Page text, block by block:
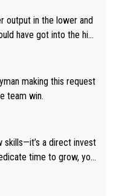
output in the lower and
have got into the hig
and would have bea
never know, I have th
more to prove: He w
races... he crashed ou
badly... him stayin
Pogačar is BS... he kn
what he says... S
making this request
team win.
skills—it’s a direct invest
time to grow, you
ahead.